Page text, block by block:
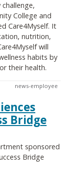
College and
Care4Myself. It
nutrition,
will
habits by
their health.
news-employee
Bridge
sponsored
Bridge